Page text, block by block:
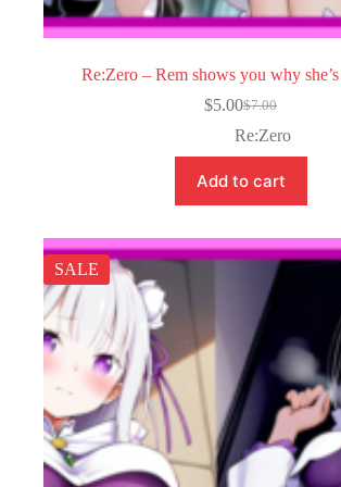
Re:Zero – Rem shows you why
$7.00
Original
price
was:
$7.00.
$5.00Current
price
is:
$5.00.
Re:Zero
Add to cart
SALE